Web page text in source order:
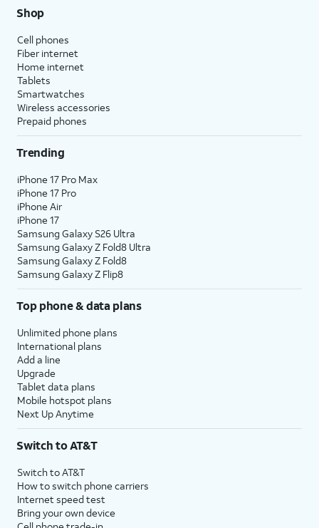
Shop
Cell phones
Fiber internet
Home internet
Tablets
Smartwatches
Wireless accessories
Prepaid phones
Trending
iPhone 17 Pro Max
iPhone 17 Pro
iPhone Air
iPhone 17
Samsung Galaxy S26 Ultra
Samsung Galaxy Z Fold8 Ultra
Samsung Galaxy Z Fold8
Samsung Galaxy Z Flip8
Top phone & data plans
Unlimited phone plans
International plans
Add a line
Upgrade
Tablet data plans
Mobile hotspot plans
Next Up Anytime
Switch to AT&T
Switch to AT&T
How to switch phone carriers
Internet speed test
Bring your own device